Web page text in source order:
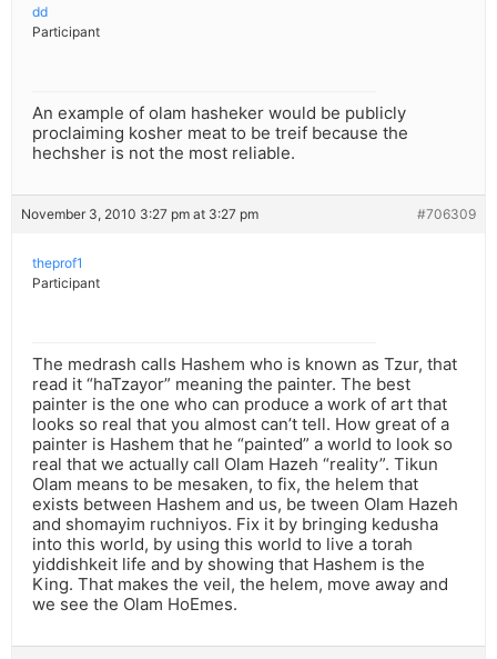
dd
Participant
An example of olam hasheker would be publicly
proclaiming kosher meat to be treif because the
hechsher is not the most reliable.
November 3, 2010 3:27 pm at 3:27 pm #706309
theprof1
Participant
The medrash calls Hashem who is known as Tzur, that
read it “haTzayor” meaning the painter. The best
painter is the one who can produce a work of art that
looks so real that you almost can’t tell. How great of a
painter is Hashem that he “painted” a world to look so
real that we actually call Olam Hazeh “reality”. Tikun
Olam means to be mesaken, to fix, the helem that
exists between Hashem and us, be tween Olam Hazeh
and shomayim ruchniyos. Fix it by bringing kedusha
into this world, by using this world to live a torah
yiddishkeit life and by showing that Hashem is the
King. That makes the veil, the helem, move away and
we see the Olam HoEmes.